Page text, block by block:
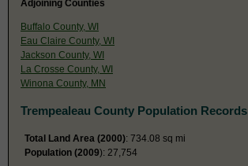
Adjoining Counties
Buffalo County, WI
Eau Claire County, WI
Jackson County, WI
La Crosse County, WI
Winona County, MN
Trempealeau County Population Records
Total Land Area (2000): 734.08 sq mi
Population (2009): 27,754